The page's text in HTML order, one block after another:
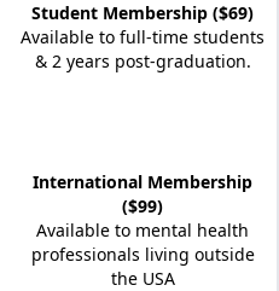
Student Membership ($69)
Available to full-time students
& 2 years post-graduation.
International Membership
($99)
Available to mental health
professionals living outside
the USA